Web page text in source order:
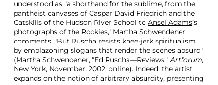
understood as "a shorthand for the sublime, from the
pantheist canvases of Caspar David Friedrich and the
Catskills of the Hudson River School to Ansel Adams’s
photographs of the Rockies," Martha Schwendener
comments. "But Ruscha resists knee-jerk spiritualism
by emblazoning slogans that render the scenes absurd"
(Martha Schwendener, "Ed Ruscha—Reviews," Artforum,
New York, November, 2002, online). Indeed, the artist
expands on the notion of arbitrary absurdity, presenting